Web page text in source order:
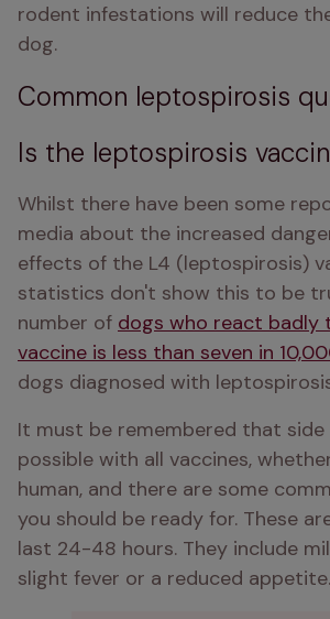
rodent infestations will reduce
dog.
Common leptospirosis
Is the leptospirosis
Whilst there have been some
media about the increased
effects of the L4 (leptospirosis)
statistics don't show this to be
number of dogs who react badly
vaccine is less than seven in
dogs diagnosed with
It must be remembered that
possible with all vaccines,
human, and there are some
you should be ready for. These
last 24-48 hours. They include
slight fever or a reduced appetite.